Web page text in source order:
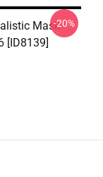
Mask
[ID8139]
-20%